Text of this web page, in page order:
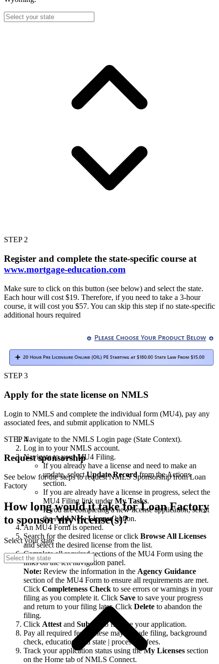
STEP 2
Register and complete the state-specific course at
www.mortgage-education.com
Make sure to click on this button (see below) and select the state.
Each hour will cost $19. Therefore, if you need to take a 3-hour
course, it will cost you $57. You can skip this step if no state-specific
additional hours required
STEP 3
Apply for the state license on NMLS
Login to NMLS and complete the individual form (MU4), pay any
associated fees, and submit application to NMLS
Navigate to the NMLS Login page (State Context).
Log in to your NMLS account.
Navigate to your MU4 Filing.
If you already have a license and need to make an
update, selectUpdate Record from the Actions
section.
If you are already have a license in progress, select the
MU4 Filing link under My Tasks.
If you are completing a new license application, select
theAdd New License button.
An MU4 Form is opened.
Search for the desired license or click Browse All Licenses
and select the desired license from the list.
Complete all required sections of the MU4 Form using the
links on the left navigation panel.
Note: Review the information in the Agency Guidance
section of the MU4 Form to ensure all requirements are met.
Click Completeness Check to see errors or warnings in your
filing as you complete it. Click Save to save your progress
and return to your filing later. Click Delete to abandon the
filing.
Click Attest and Submit
to finalize your application.
Pay all required fees. These may include filing, background
check, education, and state | processing fees.
Track your application status using theMy Licenses section
on the Home tab of NMLS Connect.
STEP 4
Request sponsorship
See below for the steps to request NMLS Sponsorship from Loan
Factory
How long would it take for Loan Factory
to sponsor my license(s)?
Select your state